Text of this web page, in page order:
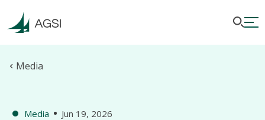
Media
Media Jun 19, 2026